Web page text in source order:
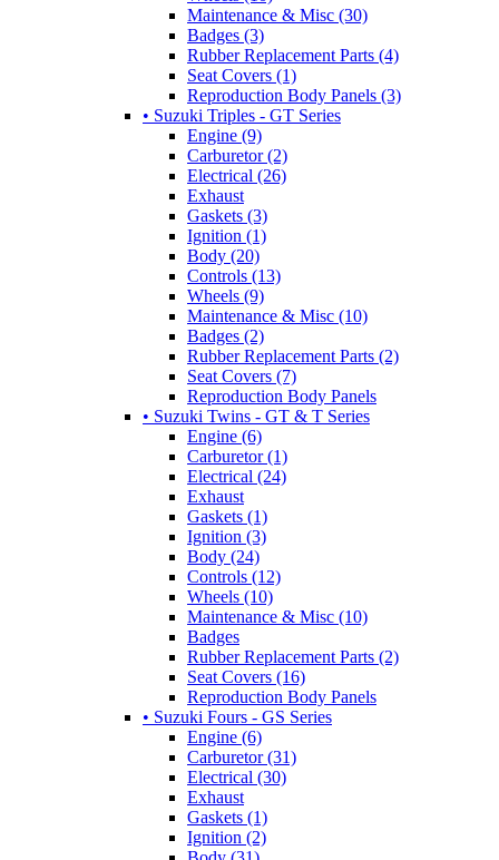
Maintenance & Misc (30)
Badges (3)
Rubber Replacement Parts (4)
Seat Covers (1)
Reproduction Body Panels (3)
• Suzuki Triples - GT Series
Engine (9)
Carburetor (2)
Electrical (26)
Exhaust
Gaskets (3)
Ignition (1)
Body (20)
Controls (13)
Wheels (9)
Maintenance & Misc (10)
Badges (2)
Rubber Replacement Parts (2)
Seat Covers (7)
Reproduction Body Panels
• Suzuki Twins - GT & T Series
Engine (6)
Carburetor (1)
Electrical (24)
Exhaust
Gaskets (1)
Ignition (3)
Body (24)
Controls (12)
Wheels (10)
Maintenance & Misc (10)
Badges
Rubber Replacement Parts (2)
Seat Covers (16)
Reproduction Body Panels
• Suzuki Fours - GS Series
Engine (6)
Carburetor (31)
Electrical (30)
Exhaust
Gaskets (1)
Ignition (2)